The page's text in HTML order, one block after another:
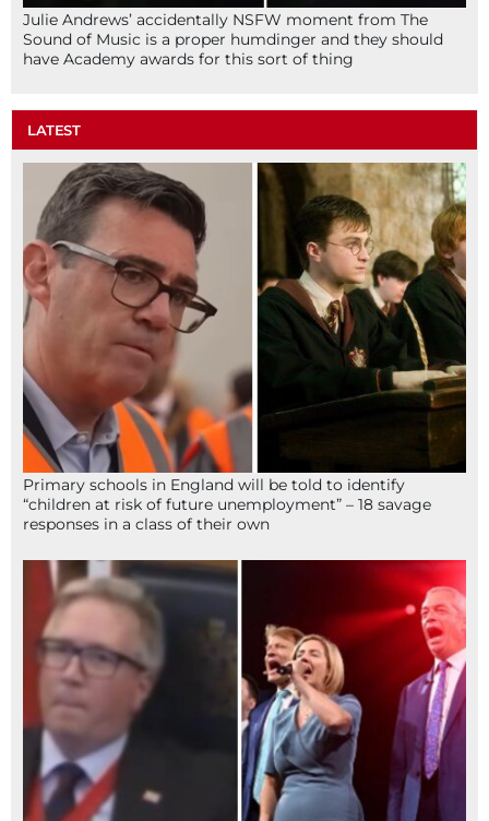
Julie Andrews’ accidentally NSFW moment from The
Sound of Music is a proper humdinger and they should
have Academy awards for this sort of thing
LATEST
Primary schools in England will be told to identify
“children at risk of future unemployment” – 18 savage
responses in a class of their own